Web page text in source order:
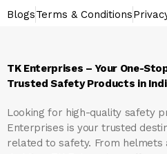
BlogsTerms & Conditions
TK Enterprises – Your One-
Trusted Safety Products in
Looking for high-quality safety
Enterprises is your trusted
related to safety. From helmets